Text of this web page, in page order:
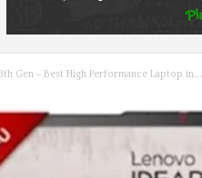
Gen – Best High Performance Laptop in...